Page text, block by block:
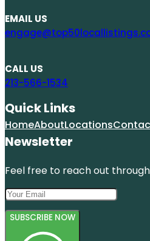
EMAIL US
CALL US
213-566-1534
Quick Links
HomeAboutLocations
Newsletter
Feel free to reach out
SUBSCRIBE NOW